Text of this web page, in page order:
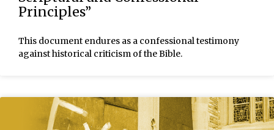
Principles”
This document endures as a confessional testimony
against historical criticism of the Bible.